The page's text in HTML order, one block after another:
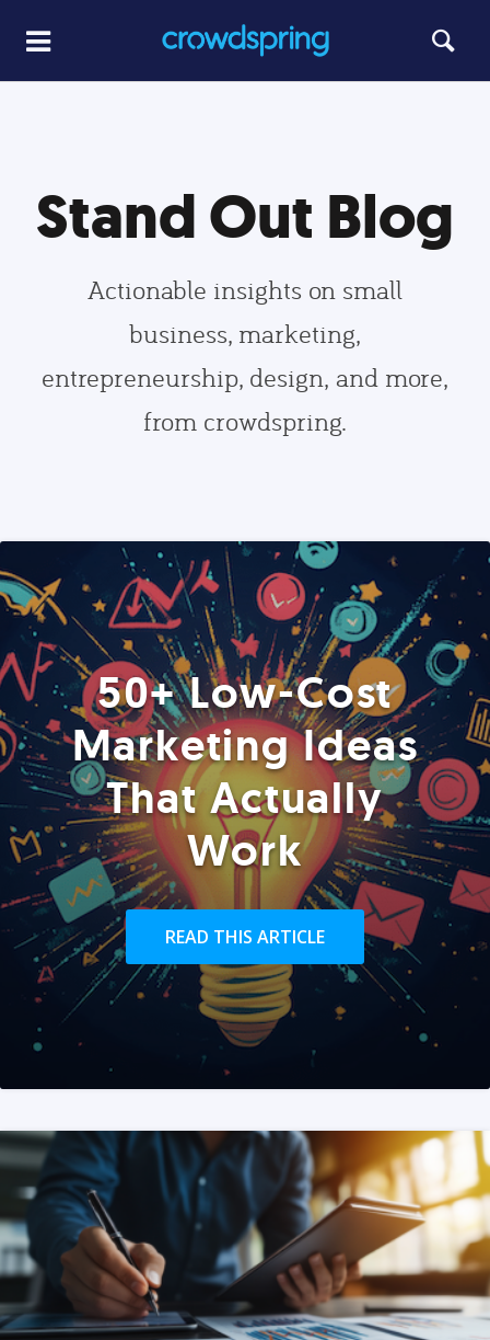
Stand Out Blog
Actionable insights on small
business, marketing,
entrepreneurship, design, and more,
from crowdspring.
50+ Low-Cost
Marketing Ideas
That Actually
Work
READ THIS ARTICLE